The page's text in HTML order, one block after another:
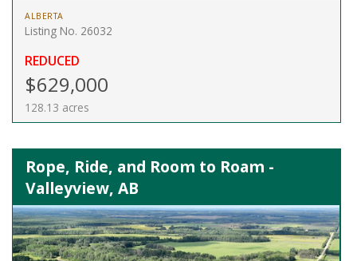
ALBERTA
Listing No. 26032
REDUCED
$629,000
128.13 acres
Rope, Ride, and Room to Roam -
Valleyview, AB